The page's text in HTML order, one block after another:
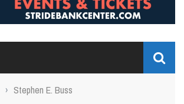
› Stephen E. Buss